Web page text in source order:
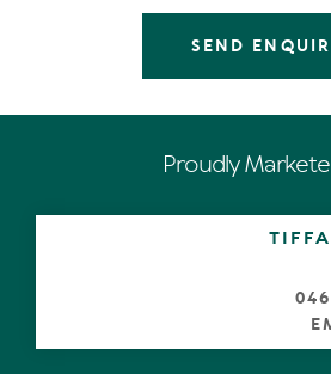
The upper level comprises of an
a walk in dressing room and
bedroom opening onto the large
* Separate lounge dining, family/
SEND
Proudly